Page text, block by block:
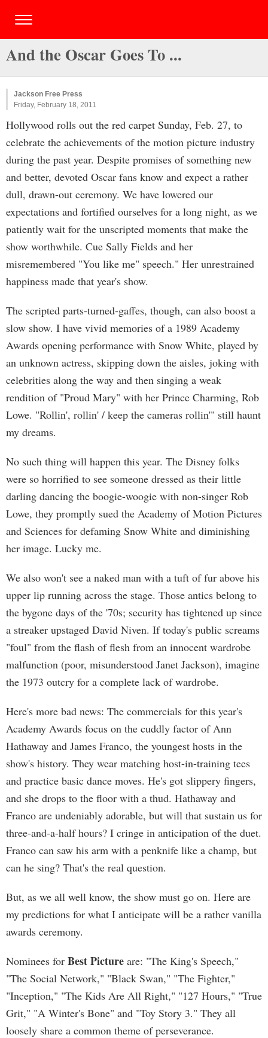
And the Oscar Goes To ...
Jackson Free Press
Friday, February 18, 2011
Hollywood rolls out the red carpet Sunday, Feb. 27, to
celebrate the achievements of the motion picture industry
during the past year. Despite promises of something new
and better, devoted Oscar fans know and expect a rather
dull, drawn-out ceremony. We have lowered our
expectations and fortified ourselves for a long night, as we
patiently wait for the unscripted moments that make the
show worthwhile. Cue Sally Fields and her
misremembered "You like me" speech." Her unrestrained
happiness made that year's show.
The scripted parts-turned-gaffes, though, can also boost a
slow show. I have vivid memories of a 1989 Academy
Awards opening performance with Snow White, played by
an unknown actress, skipping down the aisles, joking with
celebrities along the way and then singing a weak
rendition of "Proud Mary" with her Prince Charming, Rob
Lowe. "Rollin', rollin' / keep the cameras rollin'" still haunt
my dreams.
No such thing will happen this year. The Disney folks
were so horrified to see someone dressed as their little
darling dancing the boogie-woogie with non-singer Rob
Lowe, they promptly sued the Academy of Motion Pictures
and Sciences for defaming Snow White and diminishing
her image. Lucky me.
We also won't see a naked man with a tuft of fur above his
upper lip running across the stage. Those antics belong to
the bygone days of the '70s; security has tightened up since
a streaker upstaged David Niven. If today's public screams
"foul" from the flash of flesh from an innocent wardrobe
malfunction (poor, misunderstood Janet Jackson), imagine
the 1973 outcry for a complete lack of wardrobe.
Here's more bad news: The commercials for this year's
Academy Awards focus on the cuddly factor of Ann
Hathaway and James Franco, the youngest hosts in the
show's history. They wear matching host-in-training tees
and practice basic dance moves. He's got slippery fingers,
and she drops to the floor with a thud. Hathaway and
Franco are undeniably adorable, but will that sustain us for
three-and-a-half hours? I cringe in anticipation of the duet.
Franco can saw his arm with a penknife like a champ, but
can he sing? That's the real question.
But, as we all well know, the show must go on. Here are
my predictions for what I anticipate will be a rather vanilla
awards ceremony.
Nominees for Best Picture are: "The King's Speech,"
"The Social Network," "Black Swan," "The Fighter,"
"Inception," "The Kids Are All Right," "127 Hours," "True
Grit," "A Winter's Bone" and "Toy Story 3." They all
loosely share a common theme of perseverance.